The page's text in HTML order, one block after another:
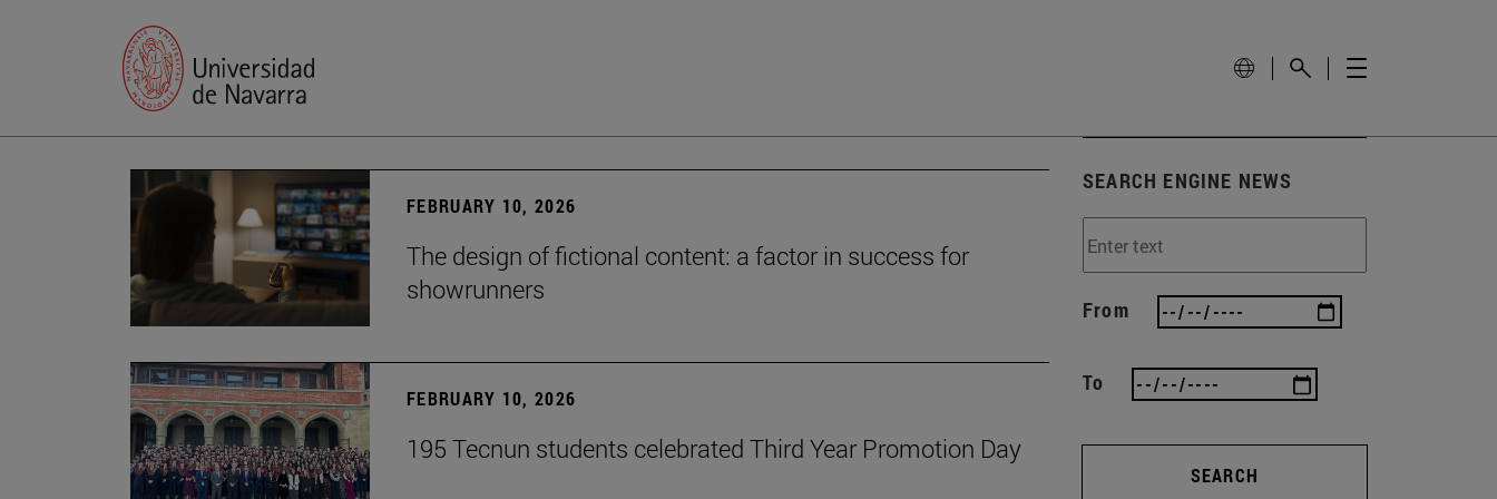
FEBRUARY 10, 2026
The design of fictional content: a factor in success for
showrunners
FEBRUARY 10, 2026
195 Tecnun students celebrated Third Year Promotion Day
SEARCH ENGINE NEWS
From
To
SEARCH